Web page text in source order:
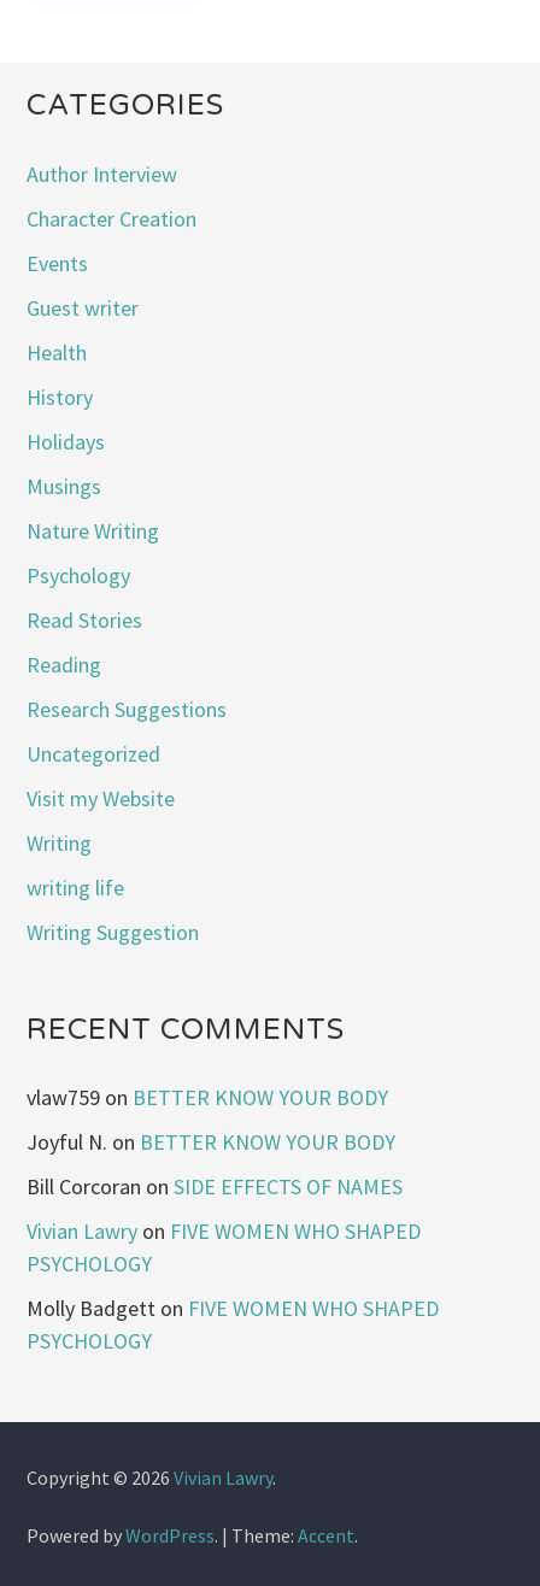
CATEGORIES
Author Interview
Character Creation
Events
Guest writer
Health
History
Holidays
Musings
Nature Writing
Psychology
Read Stories
Reading
Research Suggestions
Uncategorized
Visit my Website
Writing
writing life
Writing Suggestion
RECENT COMMENTS
vlaw759 on BETTER KNOW YOUR BODY
Joyful N. on BETTER KNOW YOUR BODY
Bill Corcoran onSIDE EFFECTS OF NAMES
Vivian Lawry on FIVE WOMEN WHO SHAPED
PSYCHOLOGY
Molly Badgett on FIVE WOMEN WHO SHAPED
PSYCHOLOGY
Copyright © 2026Vivian Lawry.
Powered byWordPress. | Theme:Accent.